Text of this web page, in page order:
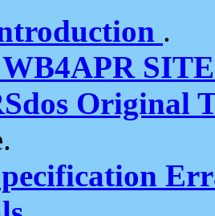
.
Original